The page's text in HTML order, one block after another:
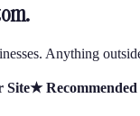
Anything
Site★ Recommended